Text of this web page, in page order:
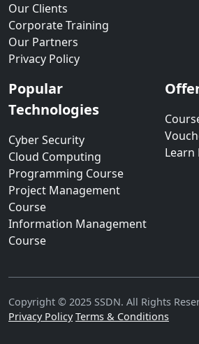
Our Clients
Corporate Training
Our Partners
Privacy Policy
Popular
Technologies
Cyber Security
Cloud Computing
Programming Course
Project Management
Course
Information Management
Course
Learn
Copyright © 2025 SSDN. All Rights
Privacy Policy Terms & Conditions